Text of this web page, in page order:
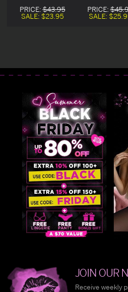
Garter Belt Set
PRICE:$43.95
SALE: $23.95
Lace Garter
Set
PRICE:
SALE:
JOIN OUR
Receive weekly